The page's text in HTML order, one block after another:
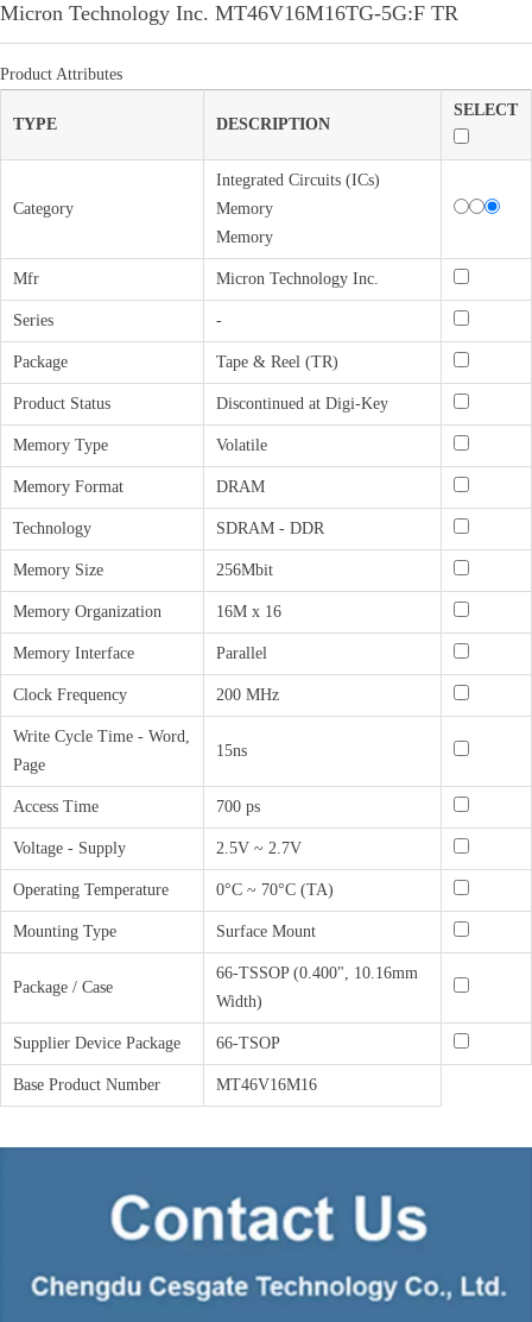
Micron Technology Inc. MT46V16M16TG-5G:F TR
Product Attributes
TYPE DESCRIPTION
SELECT
Category
Integrated Circuits (ICs)
Memory
Memory
Mfr Micron Technology Inc.
Series -
Package Tape & Reel (TR)
Product Status Discontinued at Digi-Key
Memory Type Volatile
Memory Format DRAM
Technology SDRAM - DDR
Memory Size 256Mbit
Memory Organization 16M x 16
Memory Interface Parallel
Clock Frequency 200 MHz
Write Cycle Time - Word,
Page
15ns
Access Time 700 ps
Voltage - Supply 2.5V ~ 2.7V
Operating Temperature 0°C ~ 70°C (TA)
Mounting Type Surface Mount
Package / Case
66-TSSOP (0.400", 10.16mm
Width)
Supplier Device Package 66-TSOP
Base Product Number MT46V16M16